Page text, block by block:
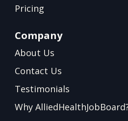
Pricing
Company
About Us
Contact Us
Testimonials
Why